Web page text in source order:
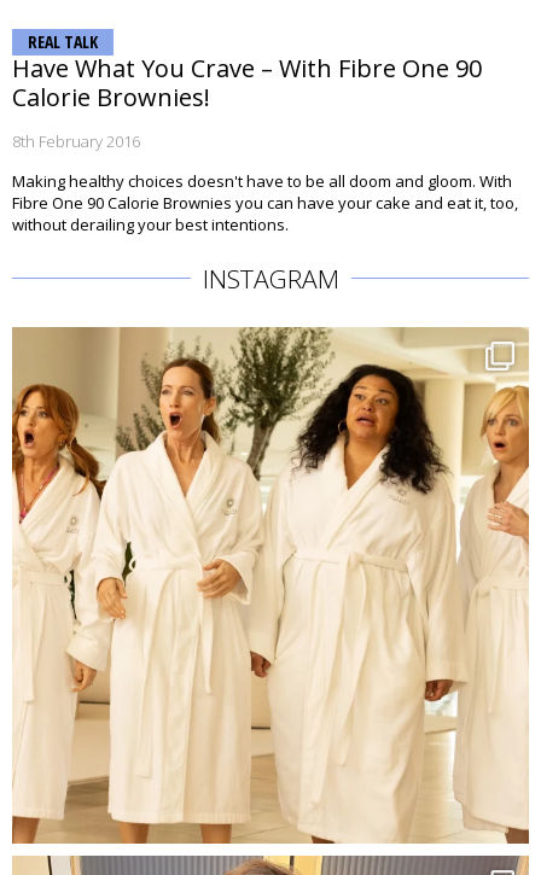
REAL TALK
Have What You Crave – With Fibre One 90
Calorie Brownies!
8th February 2016
Making healthy choices doesn't have to be all doom and gloom. With
Fibre One 90 Calorie Brownies you can have your cake and eat it, too,
without derailing your best intentions.
INSTAGRAM